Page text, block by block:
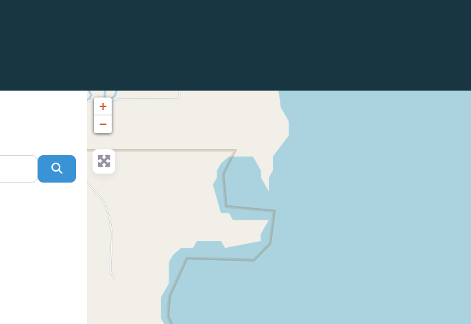
+
−